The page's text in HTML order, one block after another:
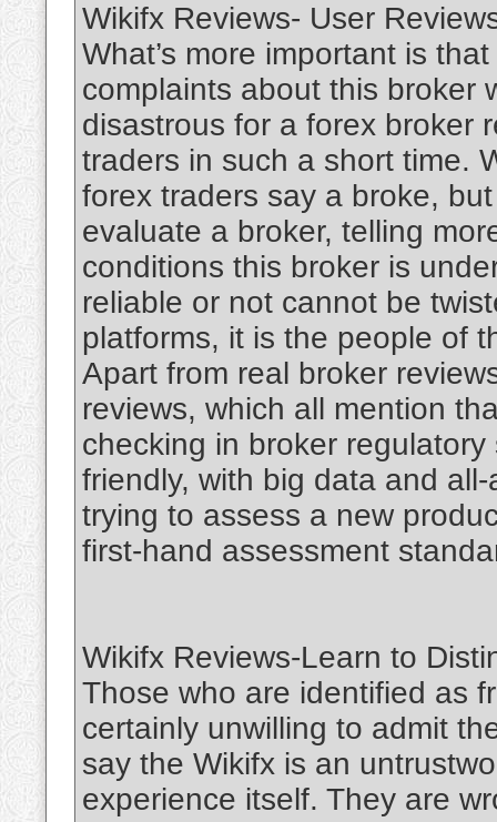
Wikifx Reviews- User
What’s more important is
complaints about this broker
disastrous for a forex broker
traders in such a short time.
forex traders say a broke,
evaluate a broker, telling
conditions this broker is
reliable or not cannot be
platforms, it is the people of
Apart from real broker
reviews, which all mention
checking in broker
friendly, with big data and
trying to assess a new
first-hand assessment
Wikifx Reviews-Learn to
Those who are identified as
certainly unwilling to admit
say the Wikifx is an
experience itself. They are